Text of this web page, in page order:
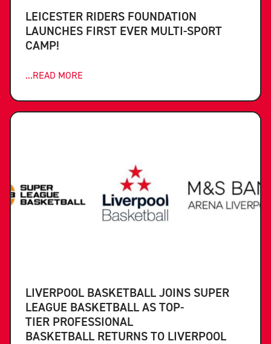
LEICESTER RIDERS FOUNDATION
LAUNCHES FIRST EVER MULTI-SPORT
CAMP!
...READ MORE
LIVERPOOL BASKETBALL JOINS SUPER
LEAGUE BASKETBALL AS TOP-
TIER PROFESSIONAL
BASKETBALL RETURNS TO LIVERPOOL